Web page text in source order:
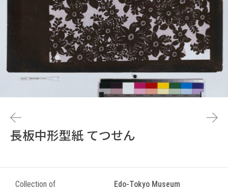
長板中形型紙 てつせん
Collection of
Edo-Tokyo Museum